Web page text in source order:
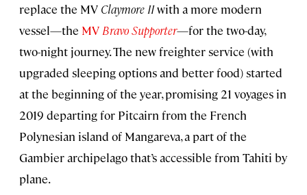
replace the MV Claymore IIwith a more modern
vessel—the MV Bravo Supporter—for the two-day,
two-night journey. The new freighter service (with
upgraded sleeping options and better food) started
at the beginning of the year, promising 21 voyages in
2019 departing for Pitcairn from the French
Polynesian island of Mangareva, a part of the
Gambier archipelago that’s accessible from Tahiti by
plane.